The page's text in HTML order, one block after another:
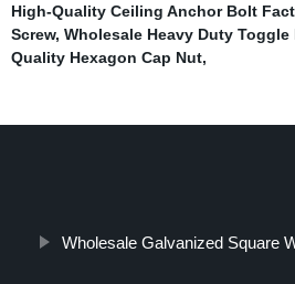
High-Quality Ceiling Anchor Bolt
Screw, Wholesale Heavy Duty Toggle
Quality Hexagon Cap Nut,
Wholesale Galvanized Square